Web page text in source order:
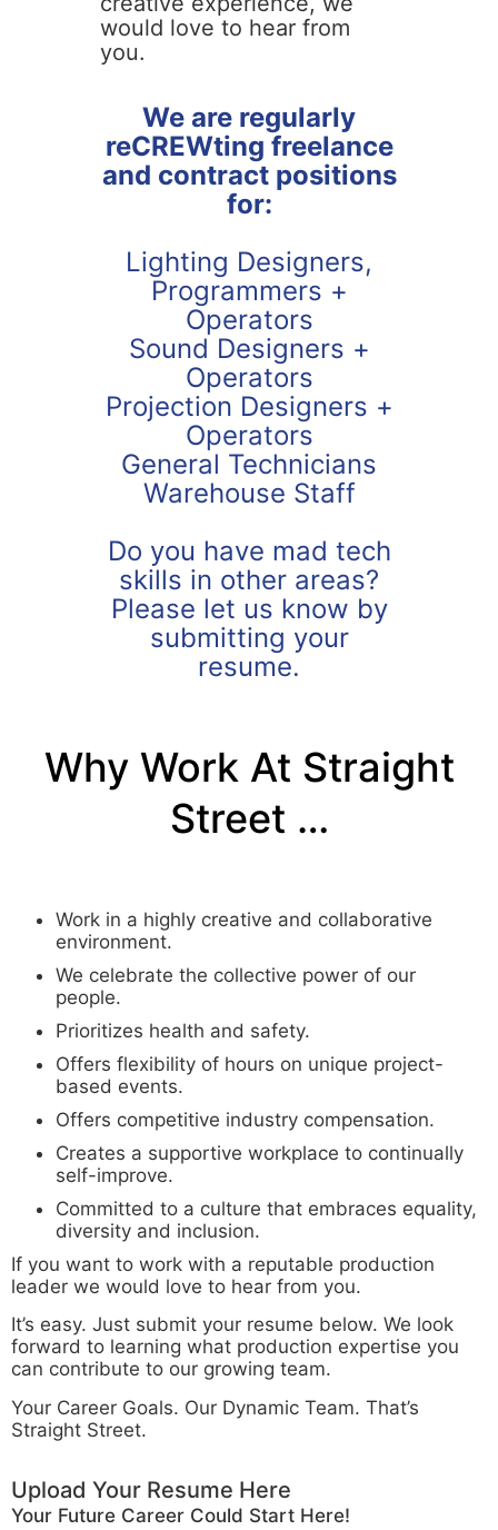
would love to hear from
you.
We are regularly
reCREWting freelance
and contract positions
for:
Lighting Designers,
Programmers +
Operators
Sound Designers +
Operators
Projection Designers +
Operators
General Technicians
Warehouse Staff
Do you have mad tech
skills in other areas?
Please let us know by
submitting your
resume.
Why Work At Straight
Street …
Work in a highly creative and collaborative
environment.
We celebrate the collective power of our
people.
Prioritizes health and safety.
Offers flexibility of hours on unique project-
based events.
Offers competitive industry compensation.
Creates a supportive workplace to continually
self-improve.
Committed to a culture that embraces equality,
diversity and inclusion.
If you want to work with a reputable production
leader we would love to hear from you.
It’s easy. Just submit your resume below. We look
forward to learning what production expertise you
can contribute to our growing team.
Your Career Goals. Our Dynamic Team. That’s
Straight Street.
Upload Your Resume Here
Your Future Career Could Start Here!